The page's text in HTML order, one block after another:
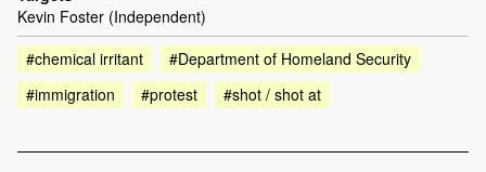
Kevin Foster (Independent)
#chemical irritant
#Department of Homeland Security
#immigration
#protest #shot / shot at